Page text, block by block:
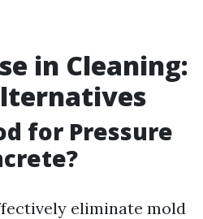
in Cleaning:
for Pressure
eliminate mold